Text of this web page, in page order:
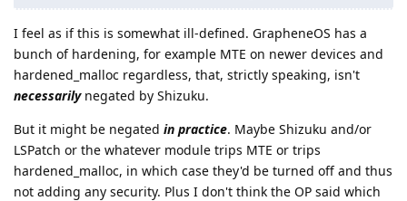
I feel as if this is somewhat ill-defined. GrapheneOS has a
bunch of hardening, for example MTE on newer devices and
hardened_malloc regardless, that, strictly speaking, isn't
necessarilynegated by Shizuku.
But it might be negated in practice. Maybe Shizuku and/or
LSPatch or the whatever module trips MTE or trips
hardened_malloc, in which case they'd be turned off and thus
not adding any security. Plus I don't think the OP said which